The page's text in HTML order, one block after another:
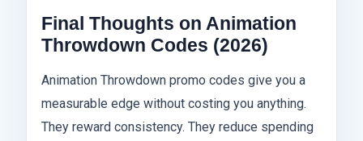
Final Thoughts on Animation
Throwdown Codes (2026)
Animation Throwdown promo codes give you a
measurable edge without costing you anything.
They reward consistency. They reduce spending